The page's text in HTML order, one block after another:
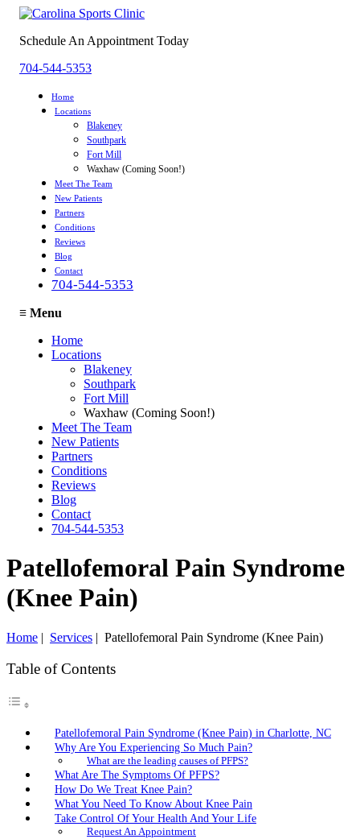
Schedule An Appointment Today
704-544-5353
Home
Locations
Blakeney
Southpark
Fort Mill
Waxhaw (Coming Soon!)
Meet The Team
New Patients
Partners
Conditions
Reviews
Blog
Contact
704-544-5353
≡ Menu
Home
Locations
Blakeney
Southpark
Fort Mill
Waxhaw (Coming Soon!)
Meet The Team
New Patients
Partners
Conditions
Reviews
Blog
Contact
704-544-5353
Patellofemoral Pain Syndrome
(Knee Pain)
Home | Services | Patellofemoral Pain Syndrome (Knee Pain)
Table of Contents
Patellofemoral Pain Syndrome (Knee Pain) in Charlotte, NC
Why Are You Experiencing So Much Pain?
What are the leading causes of PFPS?
What Are The Symptoms Of PFPS?
How Do We Treat Knee Pain?
What You Need To Know About Knee Pain
Take Control Of Your Health And Your Life
Request An Appointment